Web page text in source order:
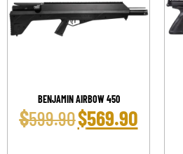
BENJAMIN AIRBOW 450
$599.90$569.90